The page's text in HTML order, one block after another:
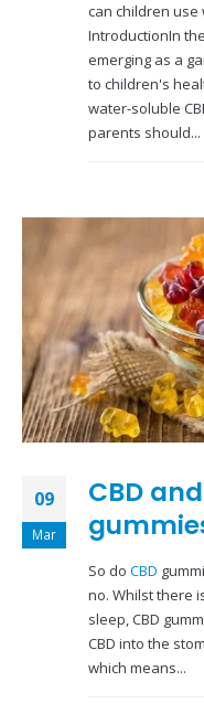
can children use
IntroductionIn
emerging as a
to children's
water-soluble
parents should...
09
Mar
CBD
So do CBD
no. Whilst there
sleep, CBD
CBD into the
which means...